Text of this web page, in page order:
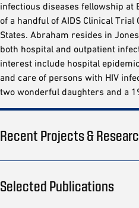
infectious diseases fellowship at
of a handful of AIDS Clinical Trial
States. Abraham resides in
both hospital and outpatient
interest include hospital
and care of persons with HIV
two wonderful daughters and a
Recent Projects &
Selected Publications